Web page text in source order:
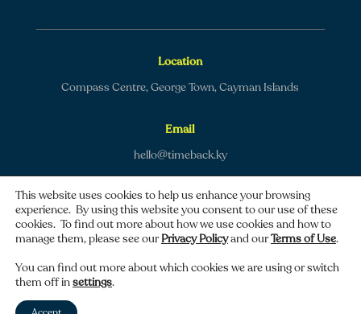
Location
Compass Centre, George Town, Cayman Islands
Email
hello@timeback.ky
Copyright © 2026 TimeBack | All rights reserved.
Privacy policy
This website uses cookies to help us enhance your browsing
experience. By using this website you consent to our use of these
cookies. To find out more about how we use cookies and how to
manage them, please see ourPrivacy Policyand ourTerms of Use.
You can find out more about which cookies we are using or switch
them off insettings.